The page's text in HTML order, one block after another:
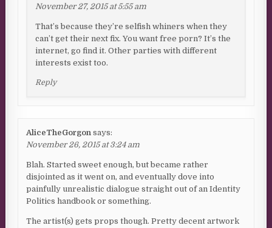
November 27, 2015 at 5:55 am
That’s because they’re selfish whiners when they
can’t get their next fix. You want free porn? It’s the
internet, go find it. Other parties with different
interests exist too.
Reply
AliceTheGorgon says:
November 26, 2015 at 3:24 am
Blah. Started sweet enough, but became rather
disjointed as it went on, and eventually dove into
painfully unrealistic dialogue straight out of an Identity
Politics handbook or something.
The artist(s) gets props though. Pretty decent artwork